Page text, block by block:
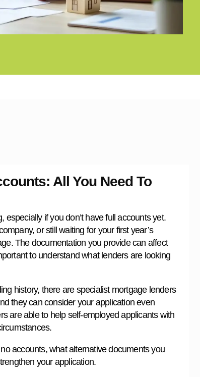
All You Need To
if you don’t have full accounts yet.
or still waiting for your first year’s
The documentation you provide can affect
to understand what lenders are looking
history, there are specialist mortgage lenders
they can consider your application even
are able to help self-employed applicants with
accounts, what alternative documents you
your application.